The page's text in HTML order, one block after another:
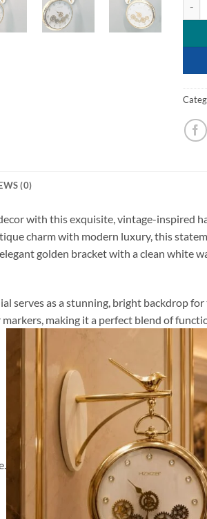
(0)
with this exquisite, vintage-inspired
charm with modern luxury, this
golden bracket with a clean white
serves as a stunning, bright backdrop
making it a perfect blend of